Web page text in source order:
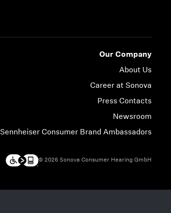
Our Company
About Us
Career at Sonova
Press Contacts
Newsroom
Sennheiser Consumer Brand Ambassadors
© 2026 Sonova Consumer Hearing GmbH